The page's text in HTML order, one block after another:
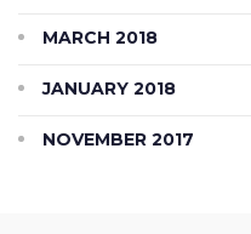
MARCH 2018
JANUARY 2018
NOVEMBER 2017